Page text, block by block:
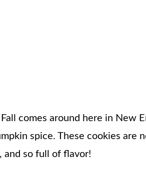
comes around here in New
spice. These cookies are
and so full of flavor!